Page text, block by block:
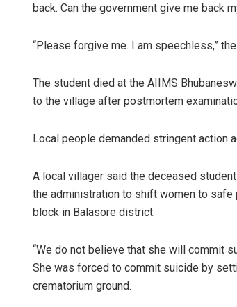
back. Can the government give me back
“Please forgive me. I am speechless,”
The student died at the AIIMS
to the village after postmortem
Local people demanded stringent action
A local villager said the deceased
the administration to shift women to safe
block in Balasore district.
“We do not believe that she will commit
She was forced to commit suicide by
crematorium ground.